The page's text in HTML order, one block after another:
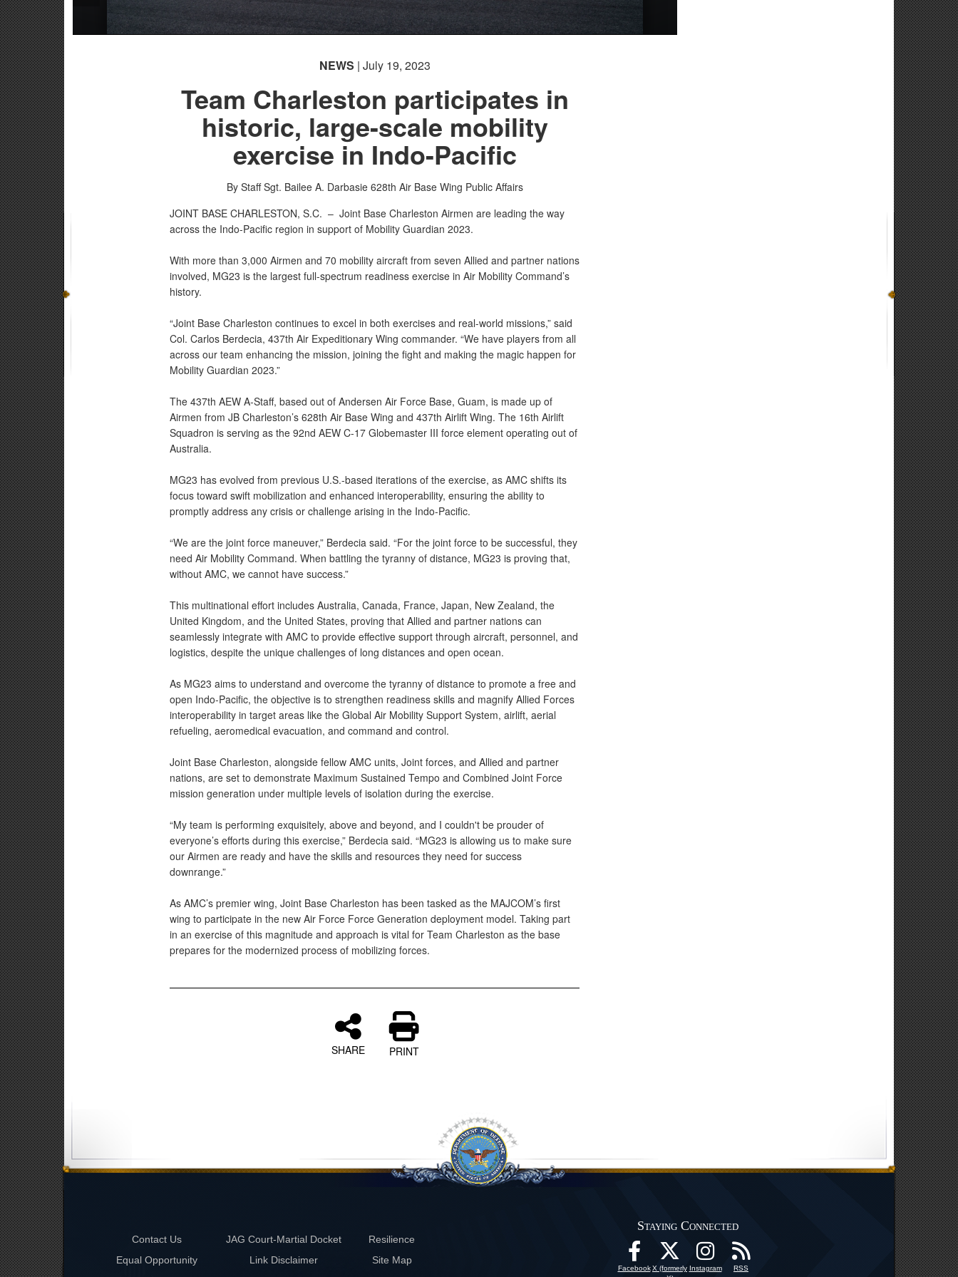
NEWS | July 19, 2023
Team Charleston participates in
historic, large-scale mobility
exercise in Indo-Pacific
By Staff Sgt. Bailee A. Darbasie 628th Air Base Wing Public Affairs
JOINT BASE CHARLESTON, S.C. –Joint Base Charleston Airmen are leading the way
across the Indo-Pacific region in support of Mobility Guardian 2023.
With more than 3,000 Airmen and 70 mobility aircraft from seven Allied and partner nations
involved, MG23 is the largest full-spectrum readiness exercise in Air Mobility Command’s
history.
“Joint Base Charleston continues to excel in both exercises and real-world missions,” said
Col. Carlos Berdecia, 437th Air Expeditionary Wing commander. “We have players from all
across our team enhancing the mission, joining the fight and making the magic happen for
Mobility Guardian 2023.”
The 437th AEW A-Staff, based out of Andersen Air Force Base, Guam, is made up of
Airmen from JB Charleston’s 628th Air Base Wing and 437th Airlift Wing. The 16th Airlift
Squadron is serving as the 92nd AEW C-17 Globemaster III force element operating out of
Australia.
MG23 has evolved from previous U.S.-based iterations of the exercise, as AMC shifts its
focus toward swift mobilization and enhanced interoperability, ensuring the ability to
promptly address any crisis or challenge arising in the Indo-Pacific.
“We are the joint force maneuver,” Berdecia said. “For the joint force to be successful, they
need Air Mobility Command. When battling the tyranny of distance, MG23 is proving that,
without AMC, we cannot have success.”
This multinational effort includes Australia, Canada, France, Japan, New Zealand, the
United Kingdom, and the United States, proving that Allied and partner nations can
seamlessly integrate with AMC to provide effective support through aircraft, personnel, and
logistics, despite the unique challenges of long distances and open ocean.
As MG23 aims to understand and overcome the tyranny of distance to promote a free and
open Indo-Pacific, the objective is to strengthen readiness skills and magnify Allied Forces
interoperability in target areas like the Global Air Mobility Support System, airlift, aerial
refueling, aeromedical evacuation, and command and control.
Joint Base Charleston, alongside fellow AMC units, Joint forces, and Allied and partner
nations, are set to demonstrate Maximum Sustained Tempo and Combined Joint Force
mission generation under multiple levels of isolation during the exercise.
“My team is performing exquisitely, above and beyond, and I couldn't be prouder of
everyone’s efforts during this exercise,” Berdecia said. “MG23 is allowing us to make sure
our Airmen are ready and have the skills and resources they need for success
downrange.”
As AMC’s premier wing, Joint Base Charleston has been tasked as the MAJCOM’s first
wing to participate in the new Air Force Force Generation deployment model. Taking part
in an exercise of this magnitude and approach is vital for Team Charleston as the base
prepares for the modernized process of mobilizing forces.
SHARE PRINT
Contact Us JAG Court-Martial Docket
Resilience
Equal Opportunity
Link Disclaimer
Site Map
Staying Connected
Facebook X (formerly Instagram RSS